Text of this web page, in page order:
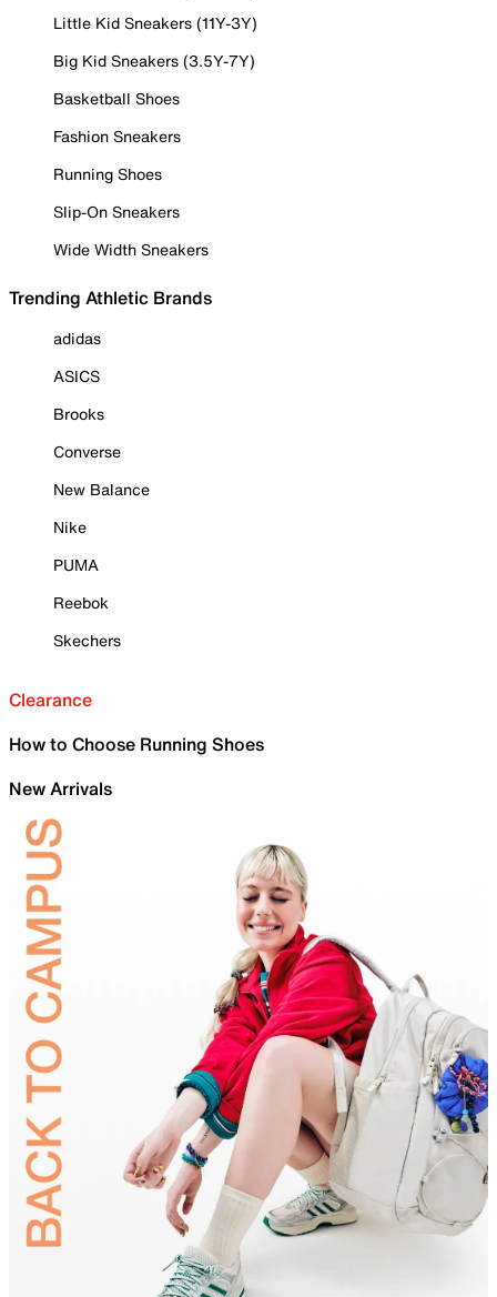
Little Kid Sneakers (11Y-3Y)
Big Kid Sneakers (3.5Y-7Y)
Basketball Shoes
Fashion Sneakers
Running Shoes
Slip-On Sneakers
Wide Width Sneakers
Trending Athletic Brands
adidas
ASICS
Brooks
Converse
New Balance
Nike
PUMA
Reebok
Skechers
Clearance
How to Choose Running Shoes
New Arrivals